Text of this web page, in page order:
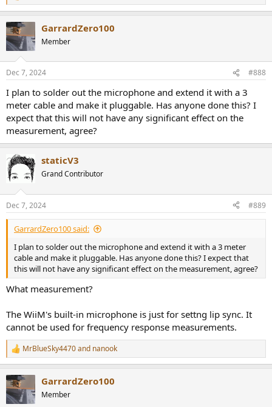
e
c
t
i
s
GarrardZero100
Member
Dec 7, 2024 #888
I plan to solder out the microphone and extend it with a 3
meter cable and make it pluggable. Has anyone done this? I
expect that this will not have any significant effect on the
measurement, agree?
staticV3
Grand Contributor
Dec 7, 2024 #889
GarrardZero100 said:
I plan to solder out the microphone and extend it with a 3 meter
cable and make it pluggable. Has anyone done this? I expect that
this will not have any significant effect on the measurement, agree?
What measurement?
The WiiM's built-in microphone is just for settng lip sync. It
cannot be used for frequency response measurements.
R
e
c
t
i
MrBlueSky4470and nanook
GarrardZero100
Member